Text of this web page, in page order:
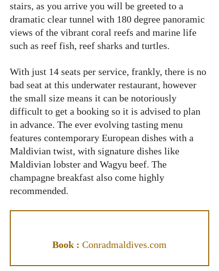
stairs, as you arrive you will be greeted to a
dramatic clear tunnel with 180 degree panoramic
views of the vibrant coral reefs and marine life
such as reef fish, reef sharks and turtles.
With just 14 seats per service, frankly, there is no
bad seat at this underwater restaurant, however
the small size means it can be notoriously
difficult to get a booking so it is advised to plan
in advance. The ever evolving tasting menu
features contemporary European dishes with a
Maldivian twist, with signature dishes like
Maldivian lobster and Wagyu beef. The
champagne breakfast also come highly
recommended.
Book : Conradmaldives.com